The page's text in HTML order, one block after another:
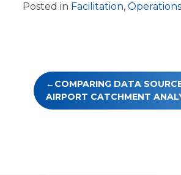
Posted in Facilitation, Operations
Post
navigation
COMPARING DATA
AIRPORT CATCHMENT